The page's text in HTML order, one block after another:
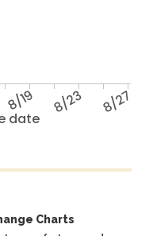
date
8/19 8/23 8/27
Charts